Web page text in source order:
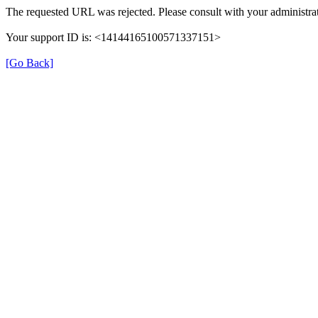
The requested URL was rejected. Please consult with your
Your support ID is: <14144165100571337151>
[Go Back]